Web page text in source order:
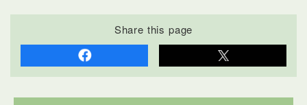
Share this page